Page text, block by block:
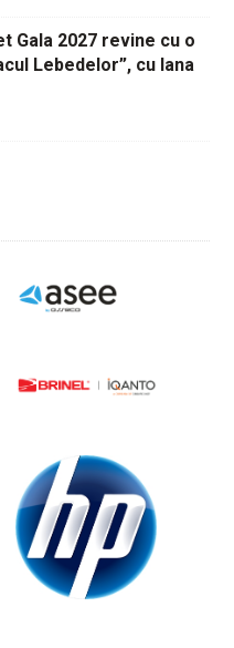
Gala 2027 revine cu o
Lebedelor”, cu Iana